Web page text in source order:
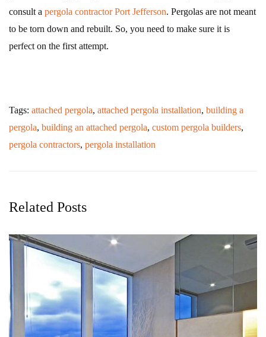
consult a pergola contractor Port Jefferson. Pergolas are not meant
to be torn down and rebuilt. So, you need to make sure it is
perfect on the first attempt.
Tags: attached pergola, attached pergola installation, building a
pergola, building an attached pergola, custom pergola builders,
pergola contractors, pergola installation
Related Posts